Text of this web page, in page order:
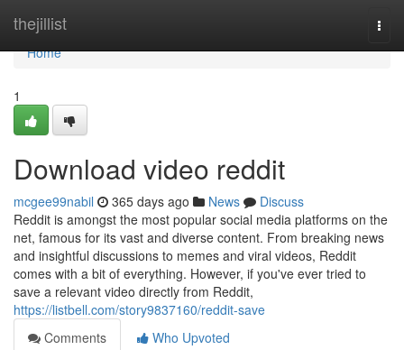
thejillist
Home
Home
1
Download video reddit
mcgee99nabil 365 days ago News
Discuss
Reddit is amongst the most popular social media platforms on the
net, famous for its vast and diverse content. From breaking news
and insightful discussions to memes and viral videos, Reddit
comes with a bit of everything. However, if you've ever tried to
save a relevant video directly from Reddit,
https://listbell.com/story9837160/reddit-save
Comments
Who Upvoted